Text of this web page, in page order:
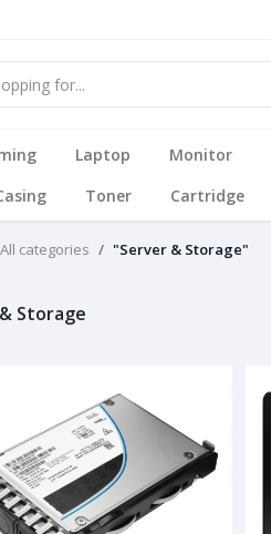
Laptop Monitor
Toner Cartridge
All categories "Server & Storage"
Storage